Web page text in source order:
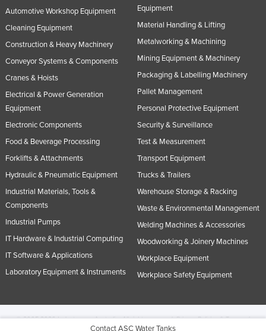
Contact ASC Water Tanks
Automotive Workshop Equipment
Cleaning Equipment
Construction & Heavy Machinery
Conveyor Systems & Components
Cranes & Hoists
Electrical & Power Generation
Equipment
Electronic Components
Food & Beverage Processing
Forklifts & Attachments
Hydraulic & Pneumatic Equipment
Industrial Materials, Tools &
Components
Industrial Pumps
IT Hardware & Industrial Computing
IT Software & Applications
Laboratory Equipment & Instruments
Equipment
Material Handling & Lifting
Metalworking & Machining
Mining Equipment & Machinery
Packaging & Labelling Machinery
Pallet Management
Personal Protective Equipment
Security & Surveillance
Test & Measurement
Transport Equipment
Trucks & Trailers
Warehouse Storage & Racking
Waste & Environmental Management
Welding Machines & Accessories
Woodworking & Joinery Machines
Workplace Equipment
Workplace Safety Equipment
© 2005-2026 Industracom Australia. All rights reserved.Privacy Policies & Terms of